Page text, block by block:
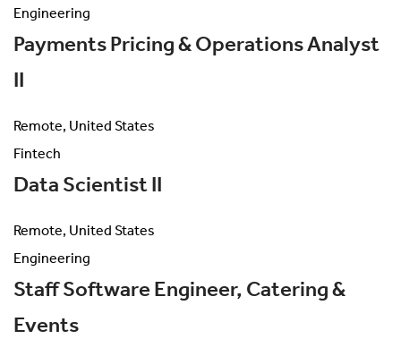
Engineering
Payments Pricing & Operations Analyst
II
Remote, United States
Fintech
Data Scientist II
Remote, United States
Engineering
Staff Software Engineer, Catering &
Events